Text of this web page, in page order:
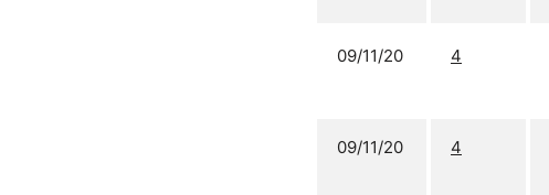
09/11/20 4
09/11/20 4